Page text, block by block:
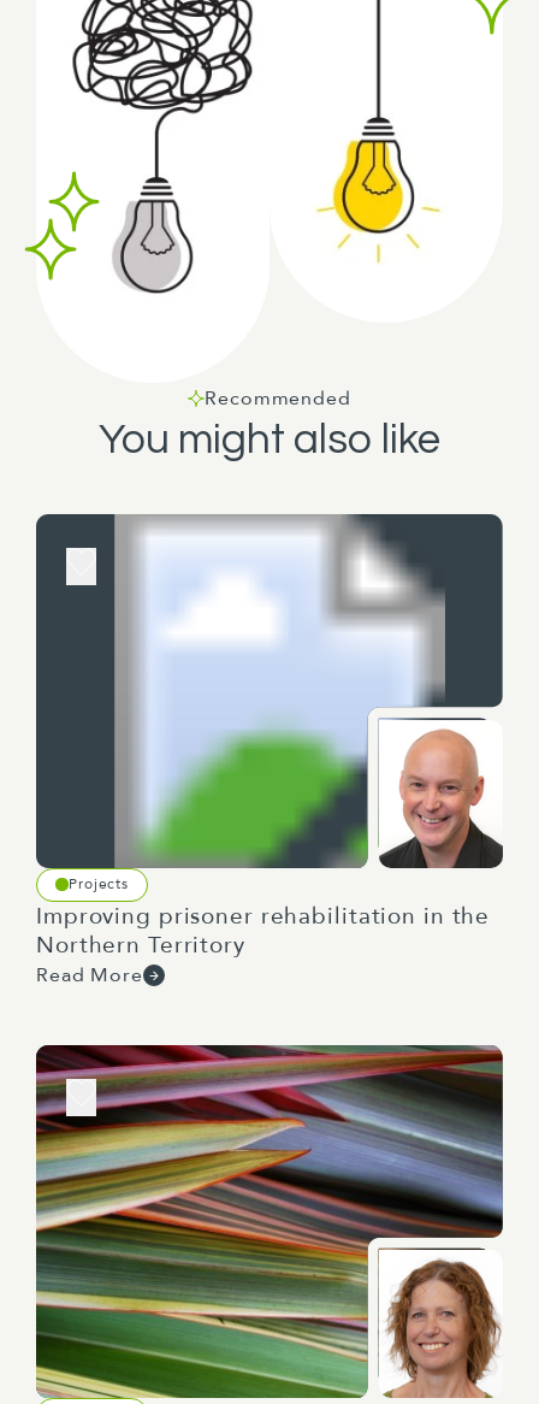
Recommended
You might also like
Projects
Improving prisoner rehabilitation in the
Northern Territory
Read More